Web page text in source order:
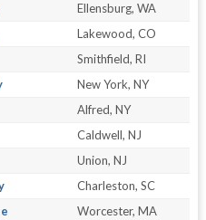
Ellensburg, WA
Lakewood, CO
Smithfield, RI
New York, NY
Alfred, NY
Caldwell, NJ
Union, NJ
Charleston, SC
Worcester, MA